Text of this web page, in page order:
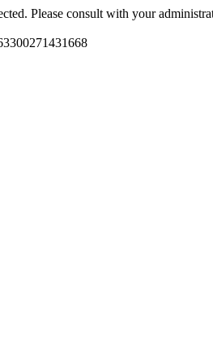
Please consult with your